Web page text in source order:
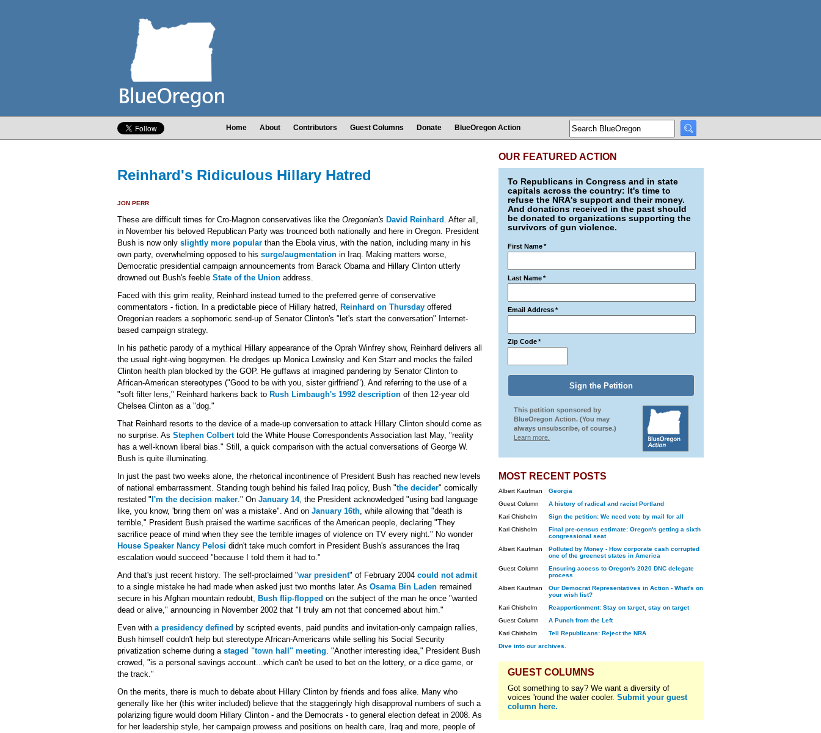
Home About Contributors Guest Columns Donate BlueOregon Action
Reinhard's Ridiculous Hillary Hatred
JON PERR
These are difficult times for Cro-Magnon conservatives like the Oregonian's David Reinhard . After all,
in November his beloved Republican Party was trounced both nationally and here in Oregon. President
Bush is now only slightly more popular than the Ebola virus, with the nation, including many in his
own party, overwhelming opposed to his surge/augmentation in Iraq. Making matters worse,
Democratic presidential campaign announcements from Barack Obama and Hillary Clinton utterly
drowned out Bush's feeble State of the Union address.
Faced with this grim reality, Reinhard instead turned to the preferred genre of conservative
commentators - fiction. In a predictable piece of Hillary hatred, Reinhard on Thursday offered
Oregonian readers a sophomoric send-up of Senator Clinton's "let's start the conversation" Internet-
based campaign strategy.
In his pathetic parody of a mythical Hillary appearance of the Oprah Winfrey show, Reinhard delivers all
the usual right-wing bogeymen. He dredges up Monica Lewinsky and Ken Starr and mocks the failed
Clinton health plan blocked by the GOP. He guffaws at imagined pandering by Senator Clinton to
African-American stereotypes ("Good to be with you, sister girlfriend"). And referring to the use of a
"soft filter lens," Reinhard harkens back to Rush Limbaugh's 1992 description of then 12-year old
Chelsea Clinton as a "dog."
That Reinhard resorts to the device of a made-up conversation to attack Hillary Clinton should come as
no surprise. As Stephen Colberttold the White House Correspondents Association last May, "reality
has a well-known liberal bias." Still, a quick comparison with the actual conversations of George W.
Bush is quite illuminating.
In just the past two weeks alone, the rhetorical incontinence of President Bush has reached new levels
of national embarrassment. Standing tough behind his failed Iraq policy, Bush "the decider" comically
restated " I'm the decision maker." On January 14, the President acknowledged "using bad language
like, you know, 'bring them on' was a mistake". And on January 16th, while allowing that "death is
terrible," President Bush praised the wartime sacrifices of the American people, declaring "They
sacrifice peace of mind when they see the terrible images of violence on TV every night." No wonder
House Speaker Nancy Pelosi didn't take much comfort in President Bush's assurances the Iraq
escalation would succeed "because I told them it had to."
And that's just recent history. The self-proclaimed "war president" of February 2004 could not admit
to a single mistake he had made when asked just two months later. As Osama Bin Laden remained
secure in his Afghan mountain redoubt, Bush flip-flopped on the subject of the man he once "wanted
dead or alive," announcing in November 2002 that "I truly am not that concerned about him."
Even with a presidency defined by scripted events, paid pundits and invitation-only campaign rallies,
Bush himself couldn't help but stereotype African-Americans while selling his Social Security
privatization scheme during a staged "town hall" meeting. "Another interesting idea," President Bush
crowed, "is a personal savings account...which can't be used to bet on the lottery, or a dice game, or
the track."
On the merits, there is much to debate about Hillary Clinton by friends and foes alike. Many who
generally like her (this writer included) believe that the staggeringly high disapproval numbers of such a
polarizing figure would doom Hillary Clinton - and the Democrats - to general election defeat in 2008. As
for her leadership style, her campaign prowess and positions on health care, Iraq and more, people of
OUR FEATURED ACTION
To Republicans in Congress and in state
capitals across the country: It's time to
refuse the NRA's support and their money.
And donations received in the past should
be donated to organizations supporting the
survivors of gun violence.
First Name*
Last Name*
Email Address*
Zip Code*
This petition sponsored by
BlueOregon Action. (You may
always unsubscribe, of course.)
Learn more.
MOST RECENT POSTS
Albert Kaufman
Georgia
Guest Column
A history of radical and racist Portland
Kari Chisholm
Sign the petition: We need vote by mail for all
Kari Chisholm
Final pre-census estimate: Oregon's getting a sixth
congressional seat
Albert Kaufman
Polluted by Money - How corporate cash corrupted
one of the greenest states in America
Guest Column
Ensuring access to Oregon's 2020 DNC delegate
process
Albert Kaufman
Our Democrat Representatives in Action - What's on
your wish list?
Kari Chisholm
Reapportionment: Stay on target, stay on target
Guest Column
A Punch from the Left
Kari Chisholm
Tell Republicans: Reject the NRA
Dive into our archives.
GUEST COLUMNS
Got something to say? We want a diversity of
voices 'round the water cooler. Submit your guest
column here.